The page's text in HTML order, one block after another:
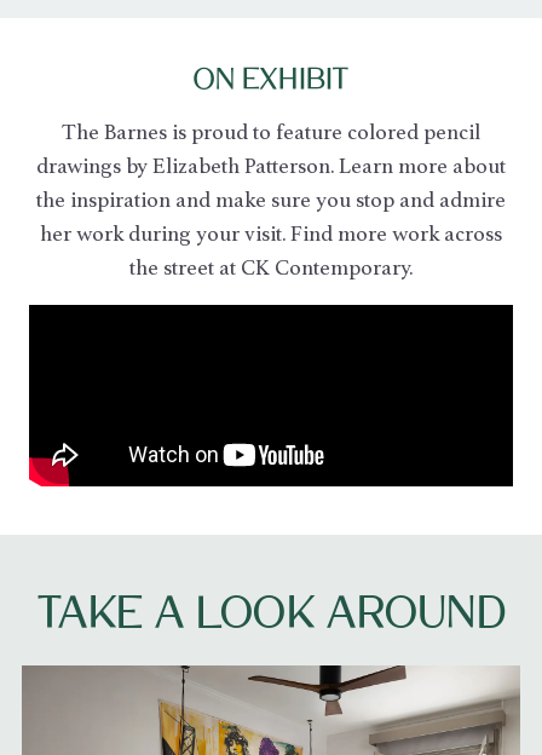
ON EXHIBIT
The Barnes is proud to feature colored pencil
drawings by Elizabeth Patterson. Learn more about
the inspiration and make sure you stop and admire
her work during your visit. Find more work across
the street at CK Contemporary.
TAKE A LOOK AROUND